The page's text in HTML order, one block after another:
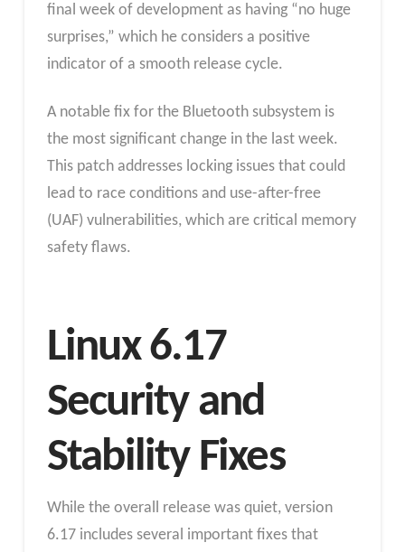
final week of development as having “no huge
surprises,” which he considers a positive
indicator of a smooth release cycle.
A notable fix for the Bluetooth subsystem is
the most significant change in the last week.
This patch addresses locking issues that could
lead to race conditions and use-after-free
(UAF) vulnerabilities, which are critical memory
safety flaws.
Linux 6.17
Security and
Stability Fixes
While the overall release was quiet, version
6.17 includes several important fixes that